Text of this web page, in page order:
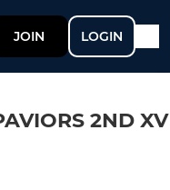
JOIN LOGIN
2ND XV